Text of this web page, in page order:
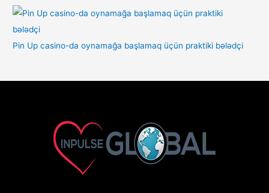
Pin Up casino-da oynamağa başlamaq üçün praktiki bələdçi